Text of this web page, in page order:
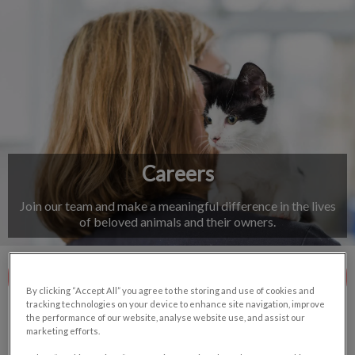
IvcPractices.HeaderNav.Search.Label
Careers
Join our team and make a meaningful difference in the lives
of beloved animals and their owners.
By clicking “Accept All” you agree to the storing and use of cookies and
tracking technologies on your device to enhance site navigation, improve
the performance of our website, analyse website use, and assist our
marketing efforts.